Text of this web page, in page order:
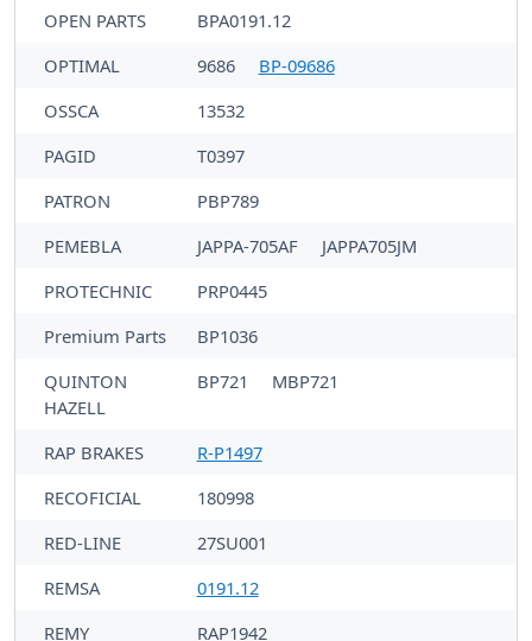
OPEN PARTS
BPA0191.12
OPTIMAL
9686
BP-09686
OSSCA
13532
PAGID
T0397
PATRON
PBP789
PEMEBLA
JAPPA-705AF
JAPPA705JM
PROTECHNIC
PRP0445
Premium Parts
BP1036
QUINTON
HAZELL
BP721 MBP721
RAP BRAKES
R-P1497
RECOFICIAL
180998
RED-LINE
27SU001
REMSA
0191.12
REMY
RAP1942